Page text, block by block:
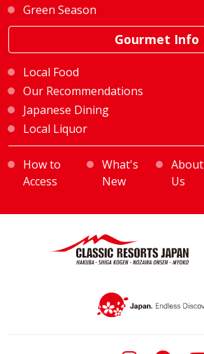
Green Season
Gourmet Info
Local Food
Our Recommendations
Japanese Dining
Local Liquor
How to
Access
What's
New
About
Us